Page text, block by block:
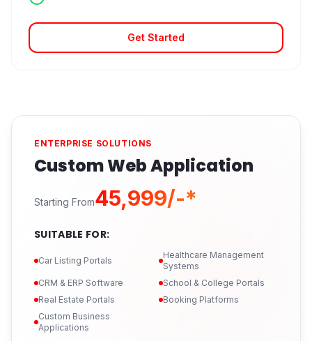
Get Started
ENTERPRISE SOLUTIONS
Custom Web Application
Starting From₹45,999/-*
SUITABLE FOR:
Car Listing Portals
Healthcare Management
Systems
CRM & ERP Software
School & College Portals
Real Estate Portals
Booking Platforms
Custom Business
Applications